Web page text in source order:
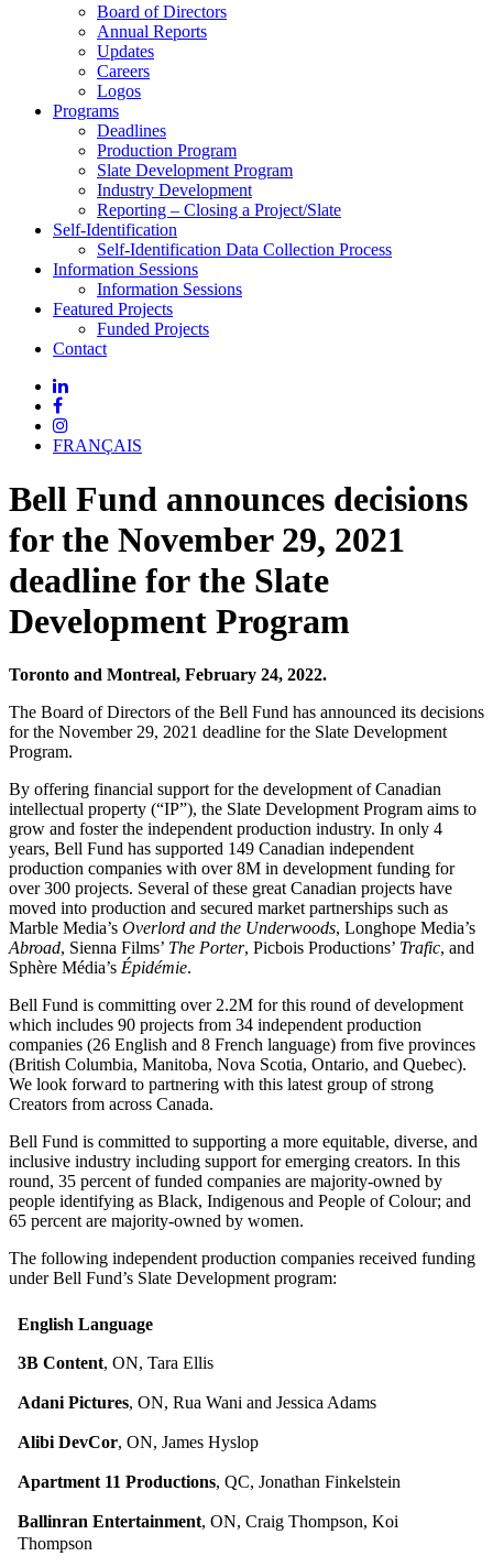
Board of Directors
Annual Reports
Updates
Careers
Logos
Programs
Deadlines
Production Program
Slate Development Program
Industry Development
Reporting – Closing a Project/Slate
Self-Identification
Self-Identification Data Collection Process
Information Sessions
Information Sessions
Featured Projects
Funded Projects
Contact
FRANÇAIS
Bell Fund announces decisions
for the November 29, 2021
deadline for the Slate
Development Program
Toronto and Montreal, February 24, 2022.
The Board of Directors of the Bell Fund has announced its decisions
for the November 29, 2021 deadline for the Slate Development
Program.
By offering financial support for the development of Canadian
intellectual property (“IP”), the Slate Development Program aims to
grow and foster the independent production industry. In only 4
years, Bell Fund has supported 149 Canadian independent
production companies with over 8M in development funding for
over 300 projects. Several of these great Canadian projects have
moved into production and secured market partnerships such as
Marble Media’s Overlord and the Underwoods, Longhope Media’s
Abroad, Sienna Films’ The Porter, Picbois Productions’ Trafic, and
Sphère Média’s Épidémie.
Bell Fund is committing over 2.2M for this round of development
which includes 90 projects from 34 independent production
companies (26 English and 8 French language) from five provinces
(British Columbia, Manitoba, Nova Scotia, Ontario, and Quebec).
We look forward to partnering with this latest group of strong
Creators from across Canada.
Bell Fund is committed to supporting a more equitable, diverse, and
inclusive industry including support for emerging creators. In this
round, 35 percent of funded companies are majority-owned by
people identifying as Black, Indigenous and People of Colour; and
65 percent are majority-owned by women.
The following independent production companies received funding
under Bell Fund’s Slate Development program:
English Language
3B Content, ON, Tara Ellis
Adani Pictures, ON, Rua Wani and Jessica Adams
Alibi DevCor, ON, James Hyslop
Apartment 11 Productions, QC, Jonathan Finkelstein
Ballinran Entertainment, ON, Craig Thompson, Koi
Thompson